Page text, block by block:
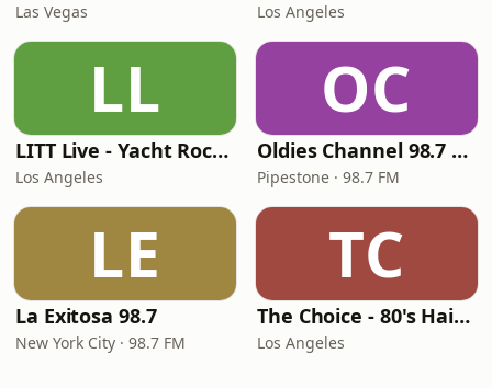
Las Vegas Los Angeles
LL
LITT Live - Yacht Rock Radio
Los Angeles
OC
Oldies Channel 98.7 FM KISD
Pipestone · 98.7 FM
LE
La Exitosa 98.7
New York City · 98.7 FM
TC
The Choice - 80's Hair & 80's Hits
Los Angeles